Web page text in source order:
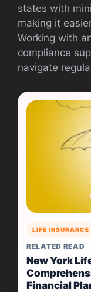
states with
making it
Working with
compliance
navigate
LIFE INSURANCE
RELATED READ
New York
Financial